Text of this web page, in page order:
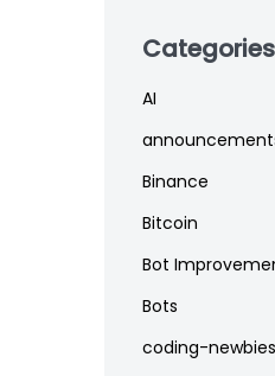
Categories
AI
Binance
Bitcoin
Bot
Bots
coding-newbies